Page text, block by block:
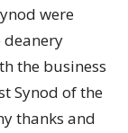
were
deanery
the business
Synod of the
thanks and